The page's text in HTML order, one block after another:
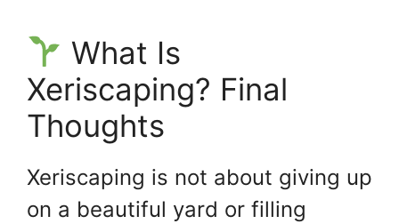
What Is
Xeriscaping? Final
Thoughts
Xeriscaping is not about giving up
on a beautiful yard or filling